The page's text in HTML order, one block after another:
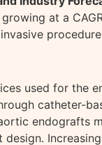
at a
used for the
catheter-
endografts